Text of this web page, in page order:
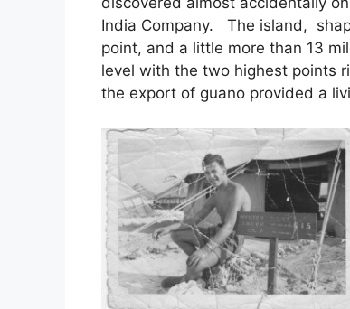
India Company. The island,
point, and a little more than 13
level with the two highest points
the export of guano provided a